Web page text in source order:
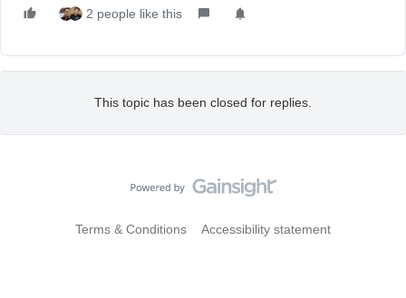
2 people like this
This topic has been closed for replies.
Terms & Conditions Accessibility statement